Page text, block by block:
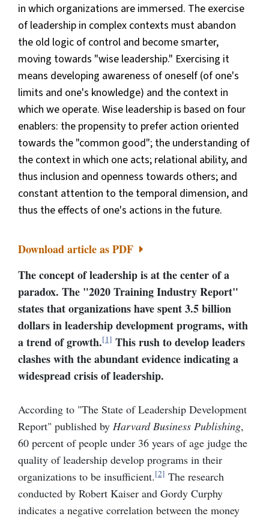
in which organizations are immersed. The exercise
of leadership in complex contexts must abandon
the old logic of control and become smarter,
moving towards "wise leadership." Exercising it
means developing awareness of oneself (of one's
limits and one's knowledge) and the context in
which we operate. Wise leadership is based on four
enablers: the propensity to prefer action oriented
towards the "common good"; the understanding of
the context in which one acts; relational ability, and
thus inclusion and openness towards others; and
constant attention to the temporal dimension, and
thus the effects of one's actions in the future.
Download article as PDF
The concept of leadership is atthecenter of a
paradox. The "2020 Training Industry Report"
states that organizations have spent 3.5 billion
dollars in leadership development programs, with
a trend of growth.[1] This rush to develop leaders
clashes with the abundant evidence indicating a
widespread crisis of leadership.
According to "The State of Leadership Development
Report" published by Harvard Business Publishing,
60 percent of people under 36 years of age judge the
quality of leadership develop programs in their
organizations to be insufficient.[2] The research
conducted by Robert Kaiser and Gordy Curphy
indicates a negative correlation between the money